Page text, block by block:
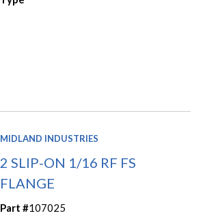
MIDLAND INDUSTRIES
2 SLIP-ON 1/16 RF FS
FLANGE
Part #107025